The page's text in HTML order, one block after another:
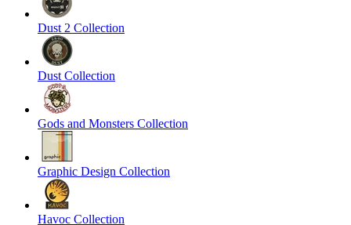
Dust 2 Collection
Dust Collection
Gods and Monsters Collection
Graphic Design Collection
Havoc Collection